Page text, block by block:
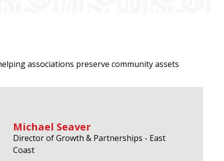
associations preserve community assets
Michael Seaver
Director of Growth & Partnerships - East
Coast